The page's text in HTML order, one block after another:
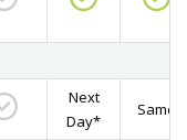
Next
Day*
Same